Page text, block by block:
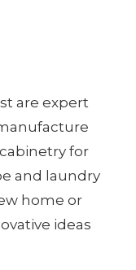
are expert
for
and laundry
home or
ideas